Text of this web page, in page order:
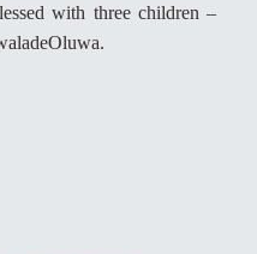
with three children –